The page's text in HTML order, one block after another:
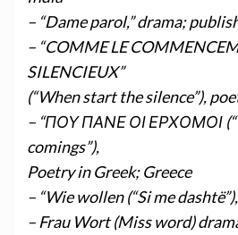
– “Dame parol,” drama;
– “COMME LE
SILENCIEUX”
(“When start the silence”),
– “ΠΟΥ ΠΑΝΕ ΟΙ ΕΡΧΟΜΟΙ
comings”),
Poetry in Greek; Greece
– “Wie wollen (“Si me
– Frau Wort (Miss word)